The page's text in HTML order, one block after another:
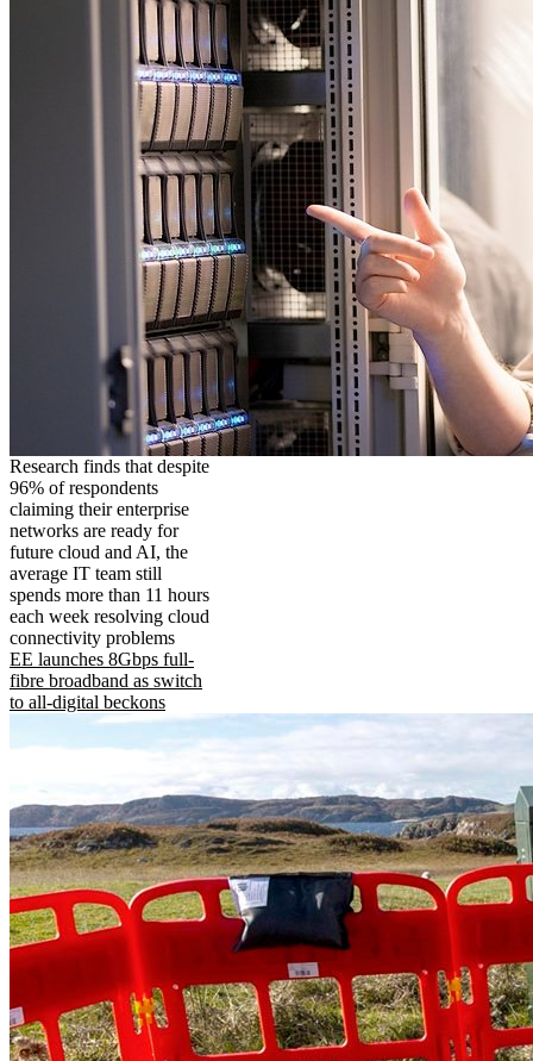
Research finds that despite
96% of respondents
claiming their enterprise
networks are ready for
future cloud and AI, the
average IT team still
spends more than 11 hours
each week resolving cloud
connectivity problems
EE launches 8Gbps full-
fibre broadband as switch
to all-digital beckons